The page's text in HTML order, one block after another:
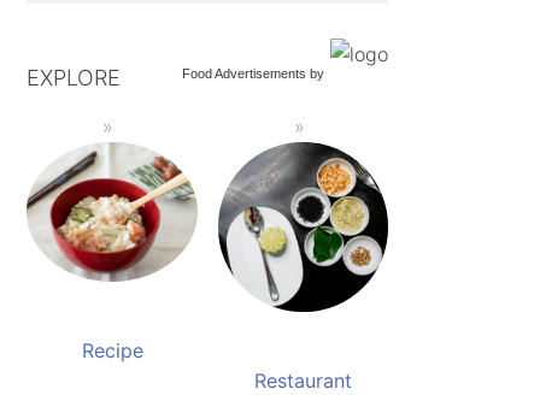
Food Advertisements by
EXPLORE
Recipe
Restaurant